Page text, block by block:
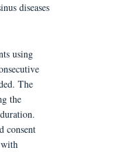
diseases
using
The
the
consent